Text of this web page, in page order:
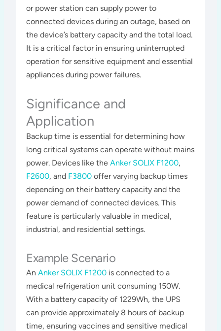
or power station can supply power to
connected devices during an outage, based on
the device’s battery capacity and the total load.
It is a critical factor in ensuring uninterrupted
operation for sensitive equipment and essential
appliances during power failures.
Significance and
Application
Backup time is essential for determining how
long critical systems can operate without mains
power. Devices like theAnker SOLIX F1200,
F2600, and F3800 offer varying backup times
depending on their battery capacity and the
power demand of connected devices. This
feature is particularly valuable in medical,
industrial, and residential settings​​​.
Example Scenario
AnAnker SOLIX F1200 is connected to a
medical refrigeration unit consuming 150W.
With a battery capacity of 1229Wh, the UPS
can provide approximately 8 hours of backup
time, ensuring vaccines and sensitive medical